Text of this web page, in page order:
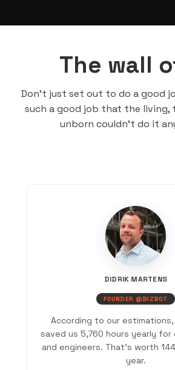
The wall
Don’t just set out to do a good
such a good job that the living,
unborn couldn’t do it
DIDRIK MARTENS
FOUNDER @BIZBOT
According to our estimations,
saved us 5,760 hours yearly for
and engineers. That’s worth
year.